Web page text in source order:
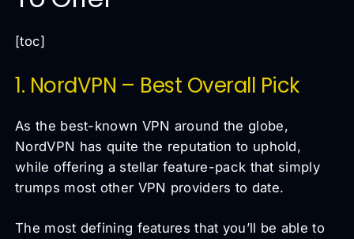
[toc]
1. NordVPN – Best Overall Pick
As the best-known VPN around the globe,
NordVPN has quite the reputation to uphold,
while offering a stellar feature-pack that simply
trumps most other VPN providers to date.
The most defining features that you’ll be able to